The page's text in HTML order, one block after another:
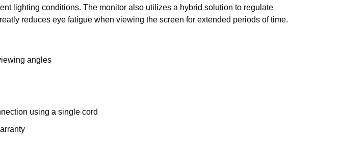
lighting conditions. The monitor also utilizes a hybrid solution to regulate
reduces eye fatigue when viewing the screen for extended periods of time.
angles
using a single cord